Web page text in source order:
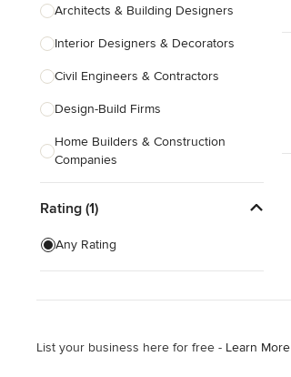
Architects & Building Designers
Interior Designers & Decorators
Civil Engineers & Contractors
Design-Build Firms
Home Builders & Construction
Companies
Rating (1)
Any Rating
List your business here for free - Learn More